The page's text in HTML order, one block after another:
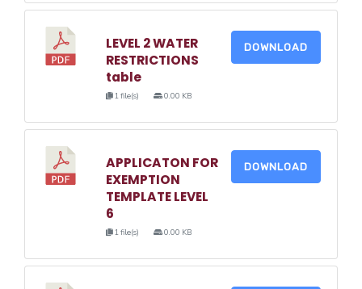
LEVEL 2 WATER
RESTRICTIONS
table
1 file(s) 0.00 KB
DOWNLOAD
APPLICATON FOR
EXEMPTION
TEMPLATE LEVEL
6
1 file(s) 0.00 KB
DOWNLOAD